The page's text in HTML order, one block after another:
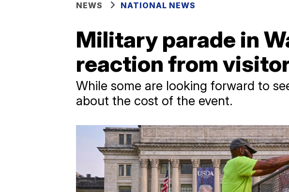
NEWS NATIONAL NEWS
Military parade in
reaction from
While some are looking forward to
about the cost of the event.